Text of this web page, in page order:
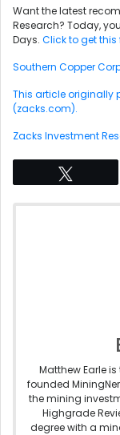
Want the latest
Research? Today,
Days. Click to get this
Southern Copper
This article originally
(zacks.com).
Zacks Investment
Matthew Earle
founded
the mining
Highgrade
degree with a